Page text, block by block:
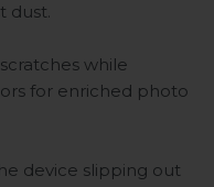
dust.
while
for enriched photo
device slipping out